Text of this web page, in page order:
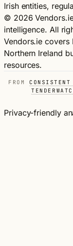
Irish entities,
© 2026
intelligence. All
Vendors.ie covers
Northern Ireland
resources.
FROM
Privacy-friendly